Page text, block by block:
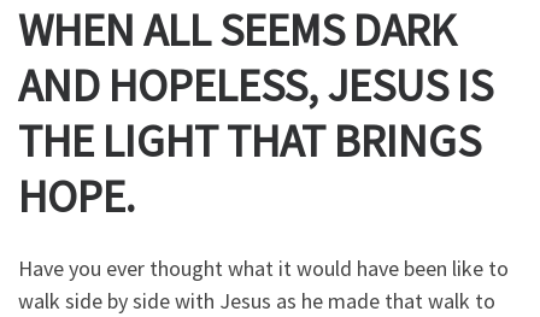
WHEN ALL SEEMS DARK
AND HOPELESS, JESUS IS
THE LIGHT THAT BRINGS
HOPE.
Have you ever thought what it would have been like to
walk side by side with Jesus as he made that walk to